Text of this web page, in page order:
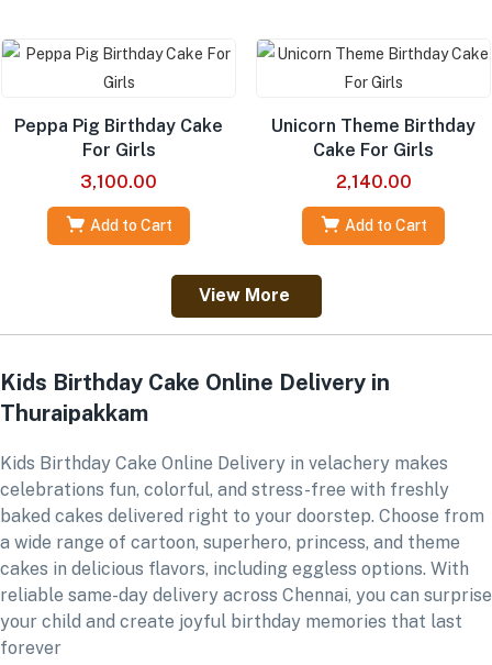
Peppa Pig Birthday Cake
For Girls
3,100.00
Add to Cart
Unicorn Theme Birthday
Cake For Girls
2,140.00
Add to Cart
View More
Kids Birthday Cake Online Delivery in
Thuraipakkam
Kids Birthday Cake Online Delivery in velachery makes
celebrations fun, colorful, and stress-free with freshly
baked cakes delivered right to your doorstep. Choose from
a wide range of cartoon, superhero, princess, and theme
cakes in delicious flavors, including eggless options. With
reliable same-day delivery across Chennai, you can surprise
your child and create joyful birthday memories that last
forever